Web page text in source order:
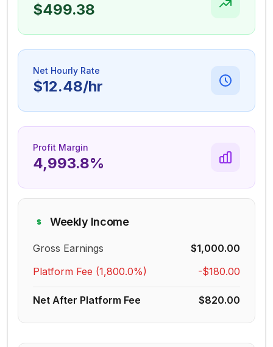
$499.38
Net Hourly Rate
$12.48/hr
Profit Margin
4,993.8%
Weekly Income
Gross Earnings
$1,000.00
Platform Fee (1,800.0%) -$180.00
Net After Platform Fee $820.00